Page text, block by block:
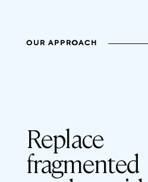
OUR APPROACH
Replace
fragmented